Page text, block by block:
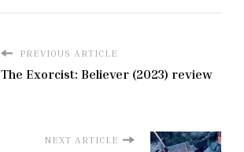
PREVIOUS ARTICLE
The Exorcist: Believer (2023) review
NEXT ARTICLE